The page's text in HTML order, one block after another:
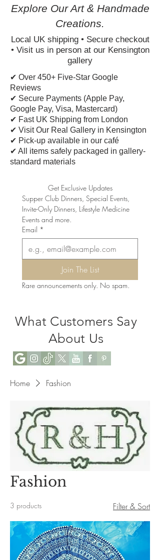
Explore Our Art & Handmade
Creations.
Local UK shipping • Secure checkout
• Visit us in person at our Kensington
gallery
✔ Over 450+ Five-Star Google
Reviews
✔ Secure Payments (Apple Pay,
Google Pay, Visa, Mastercard)
✔ Fast UK Shipping from London
✔ Visit Our Real Gallery in Kensington
✔ Pick-up available in our café
​✔ All items safely packaged in gallery-
standard materials
Get Exclusive Updates
Supper Club Dinners, Special Events,
Invite-Only Dinners, Lifestyle Medicine
Events and more.
Email *
Join The List
Rare announcements only. No spam.
What Customers Say
About Us
Home Fashion
Fashion
3 products Filter & Sort